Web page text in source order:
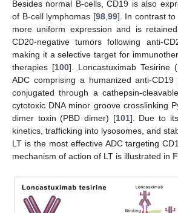
Besides normal B-cells, CD19 is also
of B-cell lymphomas [98,99]. In contrast to
more uniform expression and is
CD20-negative tumors following anti-
making it a selective target for
therapies [100]. Loncastuximab Tesirine
ADC comprising a humanized anti-CD19
conjugated through a cathepsin-
cytotoxic DNA minor groove crosslinking
dimer toxin (PBD dimer) [101]. Due to
kinetics, trafficking into lysosomes, and
LT is the most effective ADC targeting
mechanism of action of LT is illustrated in